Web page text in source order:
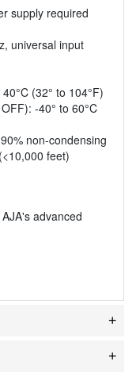
supply required
universal input
(32° to 104°F)
-40° to 60°C
non-condensing
feet)
advanced